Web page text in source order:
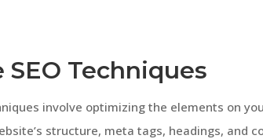
SEO Techniques
involve optimizing the elements on
structure, meta tags, headings, and